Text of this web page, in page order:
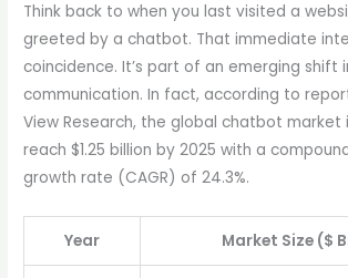
Think back to when you last visited a
greeted by a chatbot. That immediate
coincidence. It’s part of an emerging shift
communication. In fact, according to
View Research, the global chatbot
reach $1.25 billion by 2025 with a
growth rate (CAGR) of 24.3%.
Year Market Size ($